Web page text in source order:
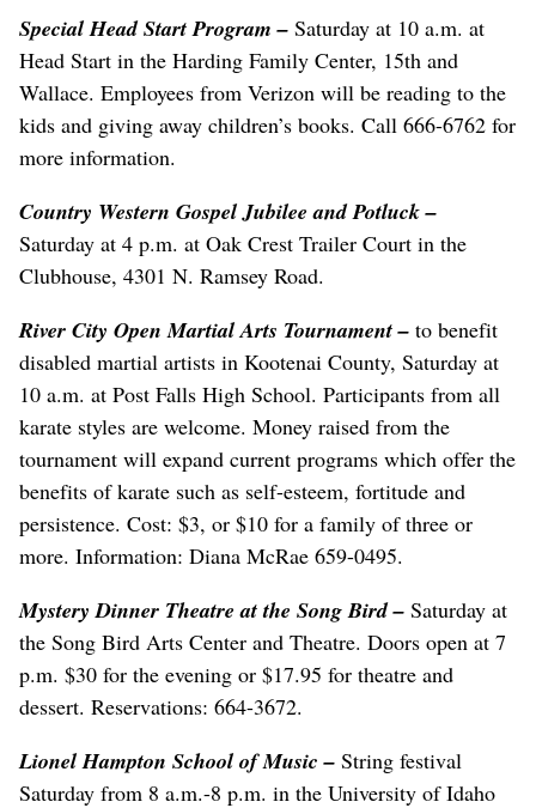
Special Head Start Program– Saturday at 10 a.m. at
Head Start in the Harding Family Center, 15th and
Wallace. Employees from Verizon will be reading to the
kids and giving away children’s books. Call 666-6762 for
more information.
Country Western Gospel Jubilee and Potluck –
Saturday at 4 p.m. at Oak Crest Trailer Court in the
Clubhouse, 4301 N. Ramsey Road.
River City Open Martial Arts Tournament– to benefit
disabled martial artists in Kootenai County, Saturday at
10 a.m. at Post Falls High School. Participants from all
karate styles are welcome. Money raised from the
tournament will expand current programs which offer the
benefits of karate such as self-esteem, fortitude and
persistence. Cost: $3, or $10 for a family of three or
more. Information: Diana McRae 659-0495.
Mystery Dinner Theatre at the Song Bird– Saturday at
the Song Bird Arts Center and Theatre. Doors open at 7
p.m. $30 for the evening or $17.95 for theatre and
dessert. Reservations: 664-3672.
Lionel Hampton School of Music– String festival
Saturday from 8 a.m.-8 p.m. in the University of Idaho